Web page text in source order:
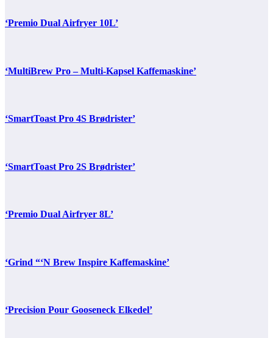
‘Premio Dual Airfryer 10L’
‘MultiBrew Pro – Multi-Kapsel Kaffemaskine’
‘SmartToast Pro 4S Brødrister’
‘SmartToast Pro 2S Brødrister’
‘Premio Dual Airfryer 8L’
‘Grind “‘N Brew Inspire Kaffemaskine’
‘Precision Pour Gooseneck Elkedel’